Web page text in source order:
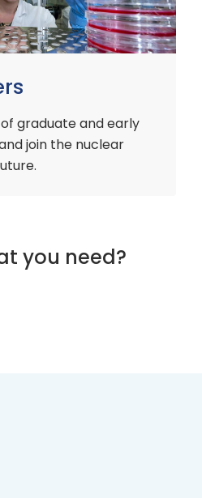
graduate and early
join the nuclear
you need?